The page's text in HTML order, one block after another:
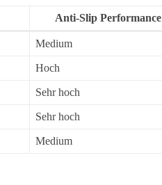
Anti-Slip Performance
Medium
Hoch
Sehr hoch
Sehr hoch
Medium